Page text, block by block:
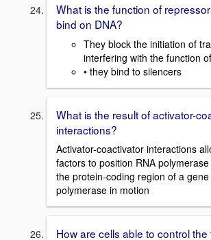
What is the function of
bind on DNA?
They block the initiation of
interfering with the function
• they bind to silencers
What is the result of activator-
interactions?
Activator-coactivator interactions
factors to position RNA
the protein-coding region of a
polymerase in motion
How are cells able to control